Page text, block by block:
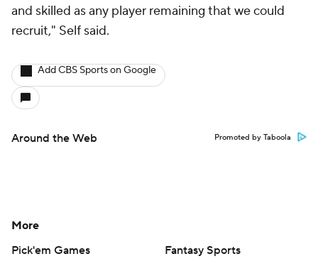
and skilled as any player remaining that we could
recruit," Self said.
Add CBS Sports on Google
Around the Web Promoted by Taboola
More
Pick'em Games
Fantasy Sports